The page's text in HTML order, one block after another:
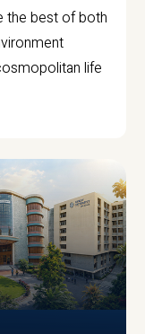
the best of both
life